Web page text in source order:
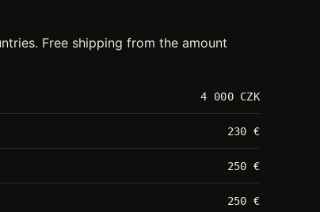
Free shipping from the amount
4 000 CZK
230 €
250 €
250 €